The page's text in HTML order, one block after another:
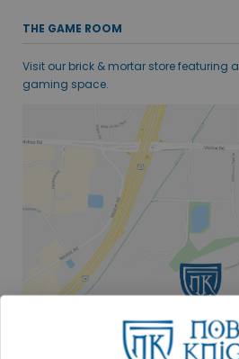
THE GAME ROOM
Visit our brick & mortar store featuring
gaming space.